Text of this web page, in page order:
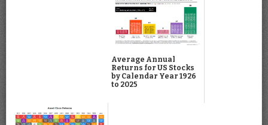
Average Annual
Returns for US Stocks
by Calendar Year 1926
to 2025